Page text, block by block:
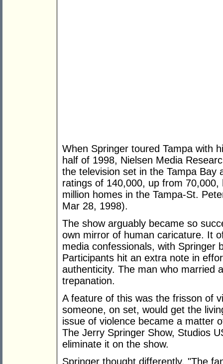
When Springer toured Tampa with
half of 1998, Nielsen Media
the television set in the Tampa Bay
ratings of 140,000, up from
million homes in the Tampa-St.
Mar 28, 1998).
The show arguably became so
own mirror of human caricature. It
media confessionals, with Springer
Participants hit an extra note in
authenticity. The man who married
trepanation.
A feature of this was the frisson of
someone, on set, would get the
issue of violence became a matter
The Jerry Springer Show, Studios
eliminate it on the show.
Springer thought differently. "The